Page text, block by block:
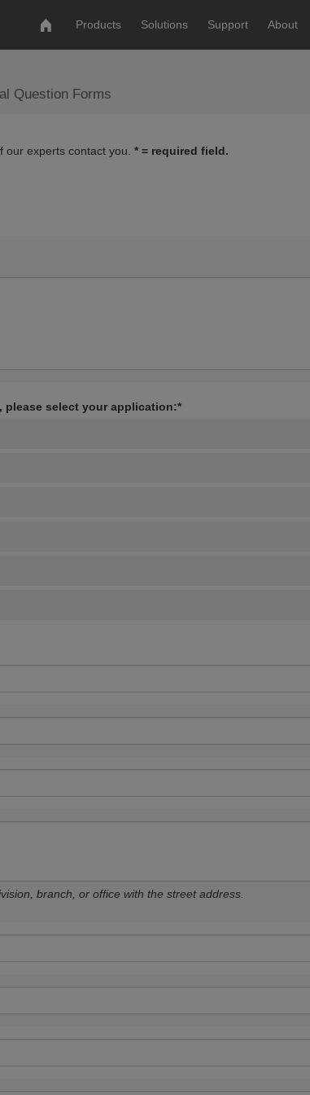
Products Solutions Support About
Question Forms
experts contact you. * = required field.
select your application:*
branch, or office with the street address.